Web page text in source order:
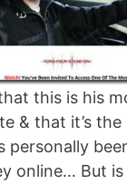
this is his
& that it’s the
personally
online… But